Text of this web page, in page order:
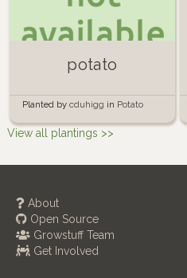
potato
Planted by cduhigg in Potato
Buckets
View all plantings >>
About
Open Source
Growstuff Team
Get Involved